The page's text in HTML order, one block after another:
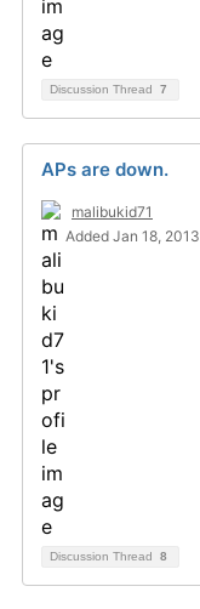
Discussion Thread 7
APs are down.
malibukid71
Added Jan 18, 2013
Discussion Thread 8